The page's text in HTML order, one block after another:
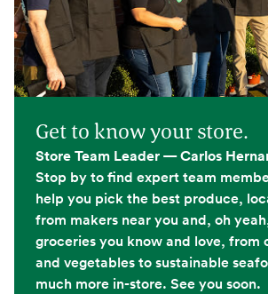
Get to know your store.
Store Team Leader — Carlos
Stop by to find expert team
help you pick the best produce,
from makers near you and, oh
groceries you know and love, from
and vegetables to sustainable
much more in-store. See you soon.